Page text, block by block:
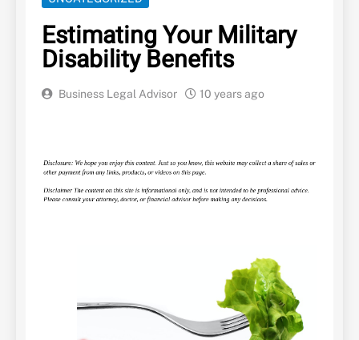
Estimating Your Military
Disability Benefits
Business Legal Advisor 10 years ago